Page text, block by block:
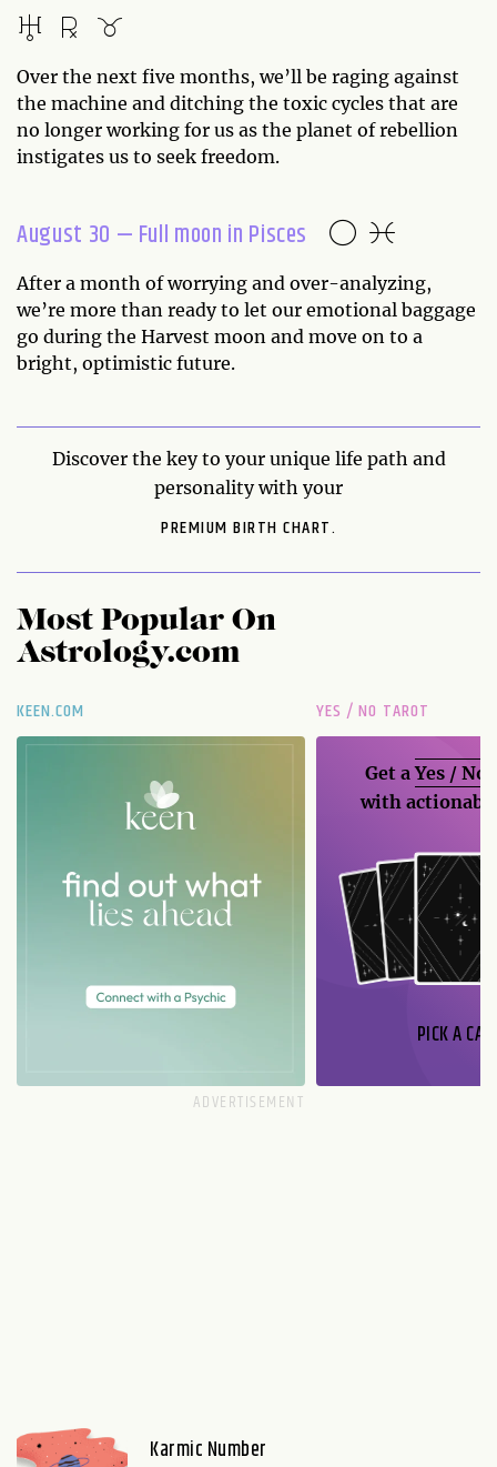
Over the next five months, we’ll be raging against
the machine and ditching the toxic cycles that are
no longer working for us as the planet of rebellion
instigates us to seek freedom.
August 30 — Full moon in Pisces
After a month of worrying and over-analyzing,
we’re more than ready to let our emotional baggage
go during the Harvest moon and move on to a
bright, optimistic future.
Discover the key to your unique life path and
personality with your
PREMIUM BIRTH CHART.
Most Popular On
Astrology.com
KEEN.COM YES / NO TAROT
Get aYes / No
with
PICK A
Karmic Number